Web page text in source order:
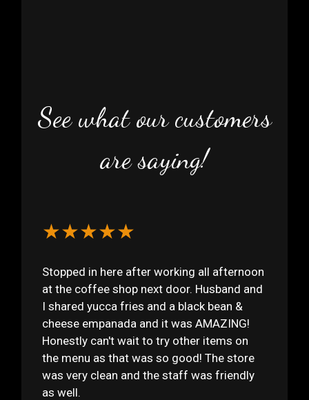
See what our customers
are saying!
★★★★★
Stopped in here after working all afternoon
at the coffee shop next door. Husband and
I shared yucca fries and a black bean &
cheese empanada and it was AMAZING!
Honestly can't wait to try other items on
the menu as that was so good! The store
was very clean and the staff was friendly
as well.